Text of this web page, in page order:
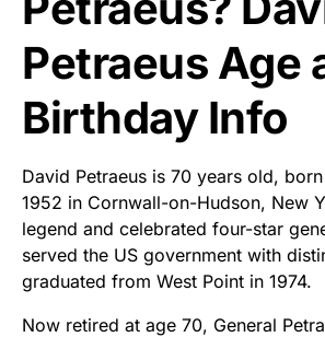
Petraeus Age
Birthday Info
David Petraeus is 70 years old,
1952 in Cornwall-on-Hudson, New
legend and celebrated four-star
served the US government with
graduated from West Point in 1974.
Now retired at age 70, General